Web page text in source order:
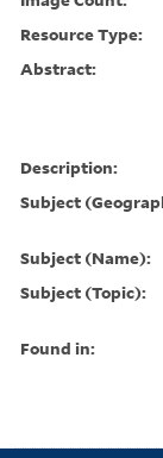
Resource Type:
Abstract:
Description:
Subject
Subject (Name):
Subject (Topic):
Found in: